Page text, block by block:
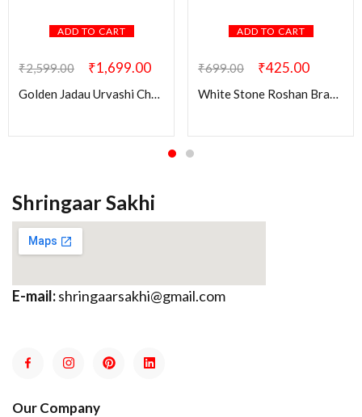
ADD TO CART
₹2,599.00 ₹1,699.00
Golden Jadau Urvashi Chandbali Earring
ADD TO CART
₹699.00 ₹425.00
White Stone Roshan Brass Earring
Shringaar Sakhi
E-mail:shringaarsakhi@gmail.com
Our Company